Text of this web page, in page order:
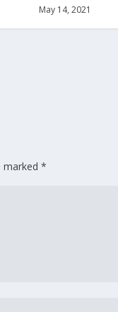
May 14, 2021
marked*